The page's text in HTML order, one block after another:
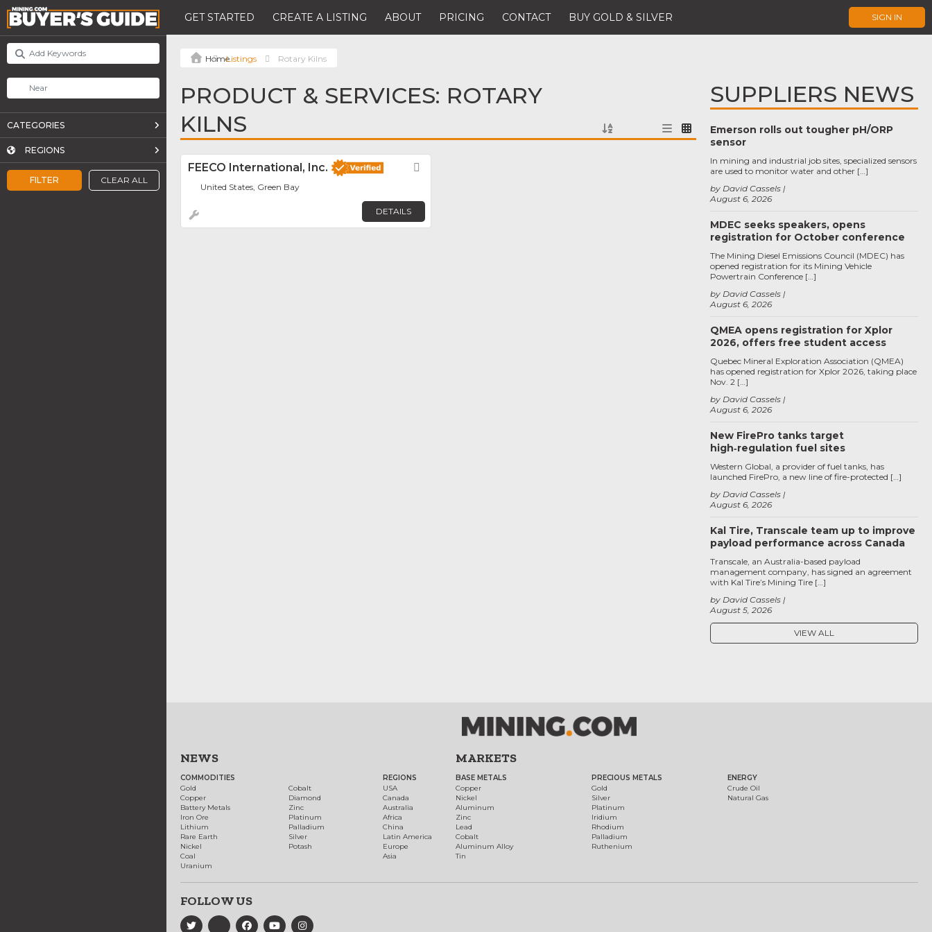
GET STARTED CREATE A LISTING ABOUT PRICING CONTACT BUY GOLD & SILVER SIGN IN
FILTER CLEAR ALL
CATEGORIES
REGIONS
Listings Rotary Kilns
PRODUCT & SERVICES: ROTARY
KILNS
FEECO International, Inc.
United States, Green Bay
DETAILS
SUPPLIERS NEWS
Emerson rolls out tougher pH/ORP
sensor
August 6, 2026
by David Cassels
In mining and industrial job sites, specialized sensors
are used to monitor water and other […]
MDEC seeks speakers, opens
registration for October conference
August 6, 2026
by David Cassels
The Mining Diesel Emissions Council (MDEC) has
opened registration for its Mining Vehicle
Powertrain Conference […]
QMEA opens registration for Xplor
2026, offers free student access
August 6, 2026
by David Cassels
Quebec Mineral Exploration Association (QMEA)
has opened registration for Xplor 2026, taking place
Nov. 2 […]
New FirePro tanks target
high‑regulation fuel sites
August 6, 2026
by David Cassels
Western Global, a provider of fuel tanks, has
launched FirePro, a new line of fire-protected […]
Kal Tire, Transcale team up to improve
payload performance across Canada
August 5, 2026
by David Cassels
Transcale, an Australia-based payload
management company, has signed an agreement
with Kal Tire’s Mining Tire […]
VIEW ALL
NEWS
COMMODITIES
Gold
Copper
Battery Metals
Iron Ore
Lithium
Rare Earth
Nickel
Coal
Uranium
Cobalt
Diamond
Zinc
Platinum
Palladium
Silver
Potash
REGIONS
USA
Canada
Australia
Africa
China
Latin America
Europe
Asia
MARKETS
BASE METALS
Copper
Nickel
Aluminum
Zinc
Lead
Cobalt
Aluminum Alloy
Tin
PRECIOUS METALS
Gold
Silver
Platinum
Iridium
Rhodium
Palladium
Ruthenium
ENERGY
Crude Oil
Natural Gas
FOLLOW US